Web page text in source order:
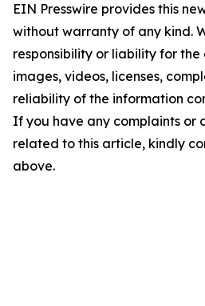
EIN Presswire provides this
without warranty of any kind.
responsibility or liability for
images, videos, licenses,
reliability of the information
If you have any complaints or
related to this article, kindly
above.